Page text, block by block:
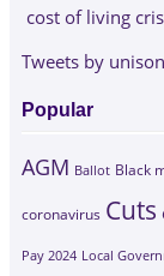
cost of living
Tweets by
Popular
AGM Ballot Black
coronavirus Cuts
Pay 2024 Local